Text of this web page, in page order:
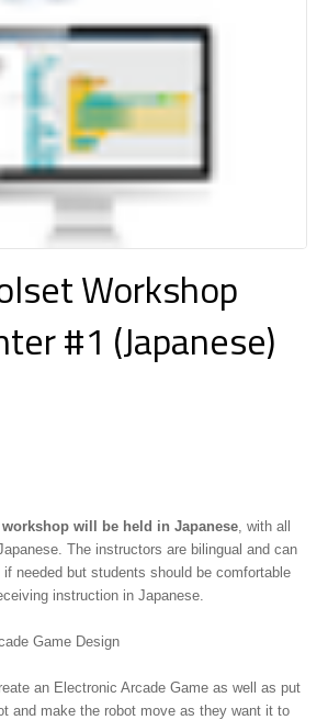
Workshop
#1 (Japanese)
will be held in Japanese , with all
The instructors are bilingual and can
needed but students should be comfortable
instruction in Japanese.
Game Design
an Electronic Arcade Game as well as put
and make the robot move as they want it to